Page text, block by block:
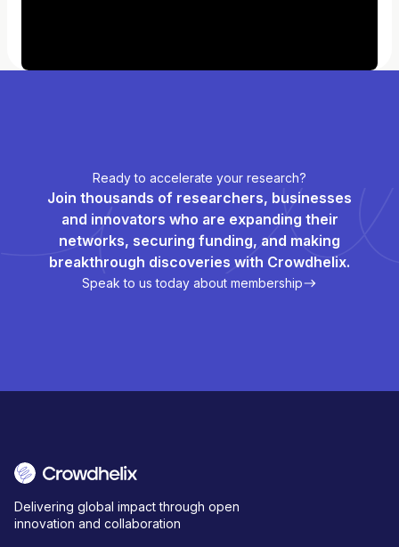
Ready to accelerate your research?
Join thousands of researchers, businesses
and innovators who are expanding their
networks, securing funding, and making
breakthrough discoveries with Crowdhelix.
Speak to us today about membership
Delivering global impact through open
innovation and collaboration